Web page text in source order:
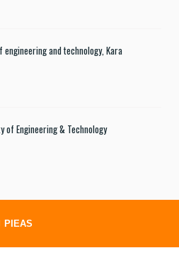
engineering and technology, Kara
of Engineering & Technology
PIEAS